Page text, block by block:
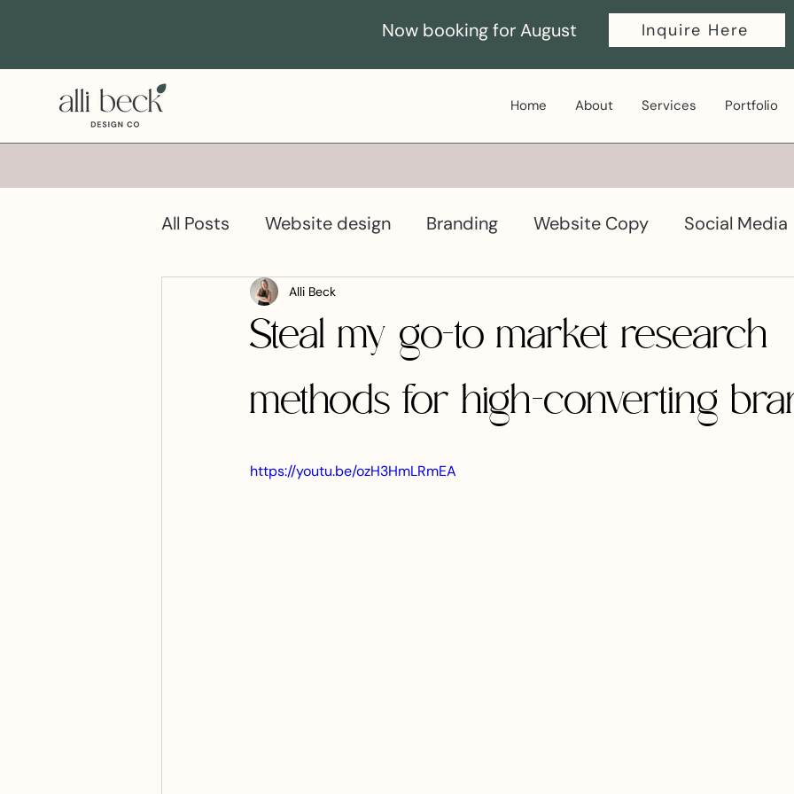
Now booking for August Inquire Here
Home About Services Portfolio
All Posts Website design Branding Website Copy Social Media
Business growth
Steal my go-to market research
methods for high-converting
Alli Beck
https://youtu.be/ozH3HmLRmEA